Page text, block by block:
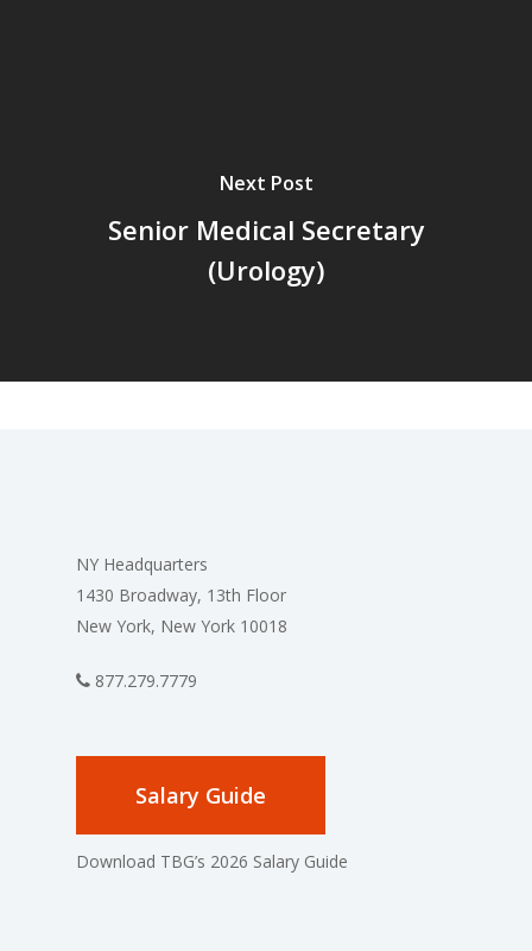
Next Post
Senior Medical Secretary
(Urology)
NY Headquarters
1430 Broadway, 13th Floor
New York, New York 10018
877.279.7779
Salary Guide
Download TBG’s 2026 Salary Guide